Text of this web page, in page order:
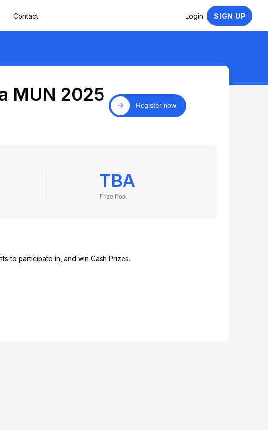
Contact Login SIGN UP
MUN 2025
Register now
TBA
Prize Pool
to participate in, and win Cash Prizes.